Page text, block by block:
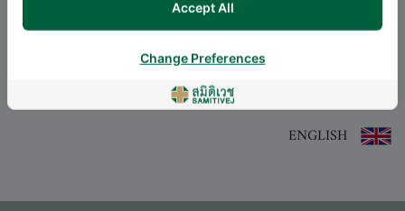
Specialties: Diagnostic Radiology
-
Diagnostic Radiology
اللغة
Accept All
Change Preferences